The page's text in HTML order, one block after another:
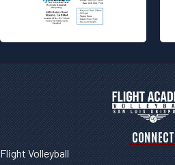
CONNECT
Flight Volleyball